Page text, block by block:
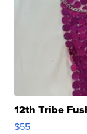
12th Tribe
$55